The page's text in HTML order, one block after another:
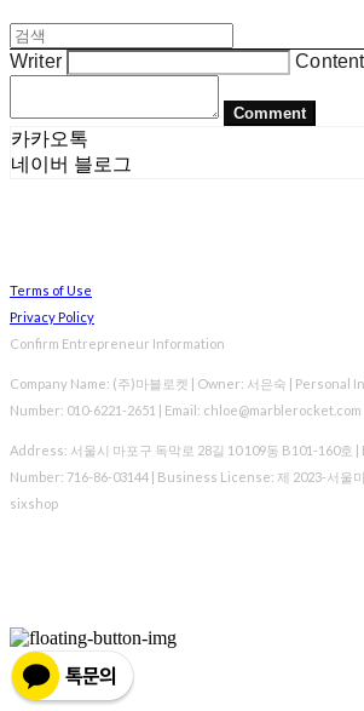
Writer Content
Comment
카카오톡
네이버 블로그
Terms of Use
Privacy Policy
Confirm Entrepreneur Information
Company Name: (주)마블로켓 | Owner: 서은숙 | Personal
Number: 010-6221-2651 | Email: chloe@marblerocket.com
Address: 서울시 마포구 독막로 28길 10 109동 B101-160
Number: 716-86-03144 | Business License: 제 2023-서울
sixshop